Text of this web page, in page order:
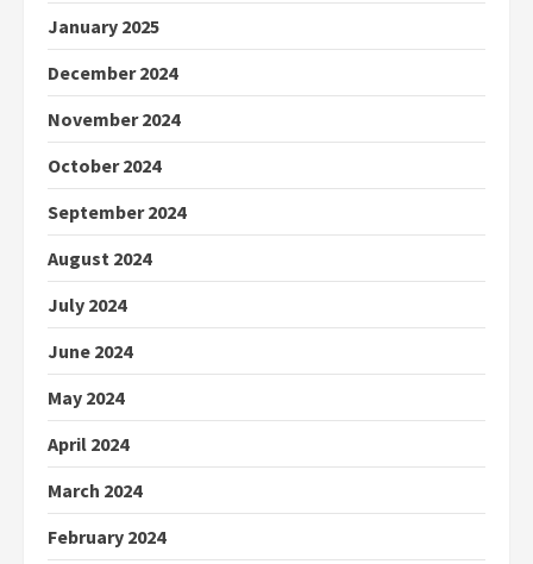
January 2025
December 2024
November 2024
October 2024
September 2024
August 2024
July 2024
June 2024
May 2024
April 2024
March 2024
February 2024